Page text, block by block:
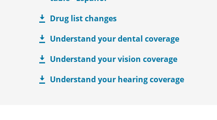
Drug list changes
Understand your dental coverage
Understand your vision coverage
Understand your hearing coverage